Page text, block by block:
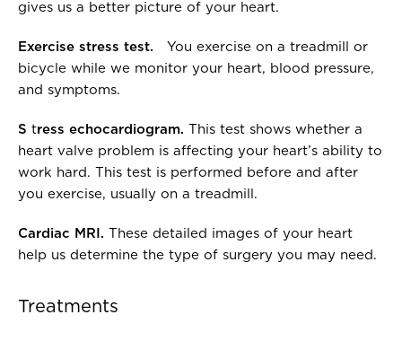
gives us a better picture of your heart.
Exercise stress test. You exercise on a treadmill or
bicycle while we monitor your heart, blood pressure,
and symptoms.
S tress echocardiogram. This test shows whether a
heart valve problem is affecting your heart’s ability to
work hard. This test is performed before and after
you exercise, usually on a treadmill.
Cardiac MRI. These detailed images of your heart
help us determine the type of surgery you may need.
Treatments